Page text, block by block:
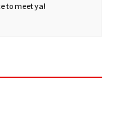
to meet ya!